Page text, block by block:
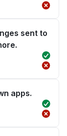
sent to
apps.